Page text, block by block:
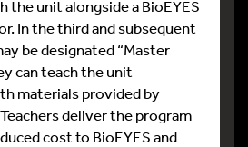
the unit alongside a BioEYES
In the third and subsequent
be designated “Master
can teach the unit
materials provided by
deliver the program
cost to BioEYES and